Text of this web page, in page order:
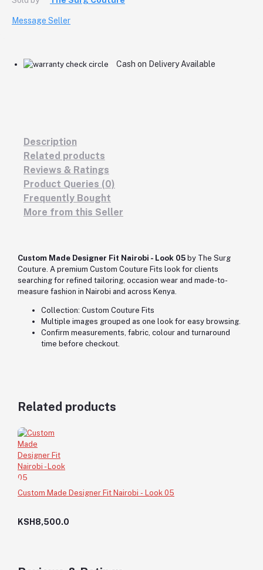
Message Seller
Cash on Delivery Available
Description
Related products
Reviews & Ratings
Product Queries (0)
Frequently Bought
More from this Seller
Custom Made Designer Fit Nairobi - Look 05 by The Surg
Couture. A premium Custom Couture Fits look for clients
searching for refined tailoring, occasion wear and made-to-
measure fashion in Nairobi and across Kenya.
Collection: Custom Couture Fits
Multiple images grouped as one look for easy browsing.
Confirm measurements, fabric, colour and turnaround
time before checkout.
Related products
Custom Made Designer Fit Nairobi - Look 05
KSH8,500.0